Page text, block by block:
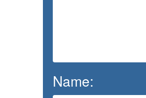
Name: